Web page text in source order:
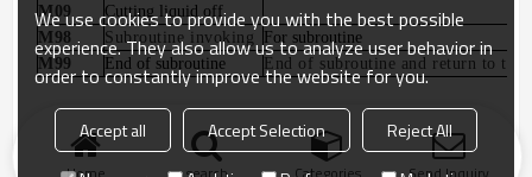
M09
Cutting liquid off
M98
Subroutine invoking
For subroutine
M99
End of subroutine E nd of subroutine and return to the
We use cookies to provide you with the best possible
experience. They also allow us to analyze user behavior in
order to constantly improve the website for you.
Accept all Accept Selection
Reject All